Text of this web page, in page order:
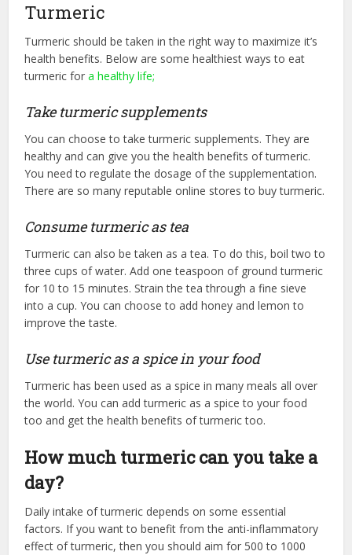
Turmeric
Turmeric should be taken in the right way to maximize it’s
health benefits. Below are some healthiest ways to eat
turmeric fora healthy life;
Take turmeric supplements
You can choose to take turmeric supplements. They are
healthy and can give you the health benefits of turmeric.
You need to regulate the dosage of the supplementation.
There are so many reputable online stores to buy turmeric.
Consume turmeric as tea
Turmeric can also be taken as a tea. To do this, boil two to
three cups of water. Add one teaspoon of ground turmeric
for 10 to 15 minutes. Strain the tea through a fine sieve
into a cup. You can choose to add honey and lemon to
improve the taste.
Use turmeric as a spice in your food
Turmeric has been used as a spice in many meals all over
the world. You can add turmeric as a spice to your food
too and get the health benefits of turmeric too.
How much turmeric can you take a
day?
Daily intake of turmeric depends on some essential
factors. If you want to benefit from the anti-inflammatory
effect of turmeric, then you should aim for 500 to 1000